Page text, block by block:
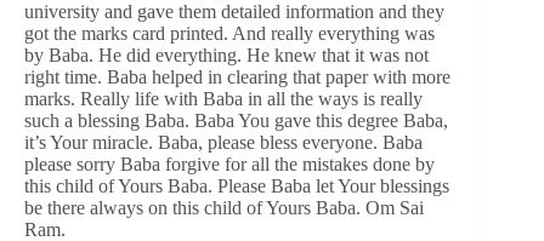
university and gave them detailed information and they
got the marks card printed. And really everything was
by Baba. He did everything. He knew that it was not
right time. Baba helped in clearing that paper with more
marks. Really life with Baba in all the ways is really
such a blessing Baba. Baba You gave this degree Baba,
it’s Your miracle. Baba, please bless everyone. Baba
please sorry Baba forgive for all the mistakes done by
this child of Yours Baba. Please Baba let Your blessings
be there always on this child of Yours Baba. Om Sai
Ram.